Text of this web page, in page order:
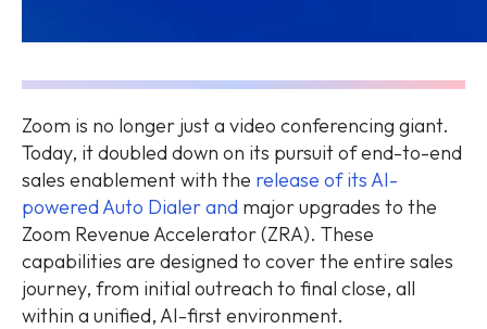
Zoom is no longer just a video conferencing giant.
Today, it doubled down on its pursuit of end-to-end
sales enablement with the release of its AI-
powered Auto Dialer and major upgrades to the
Zoom Revenue Accelerator (ZRA). These
capabilities are designed to cover the entire sales
journey, from initial outreach to final close, all
within a unified, AI-first environment.